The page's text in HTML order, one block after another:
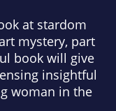
at stardom
mystery, part
book will give
insightful
woman in the